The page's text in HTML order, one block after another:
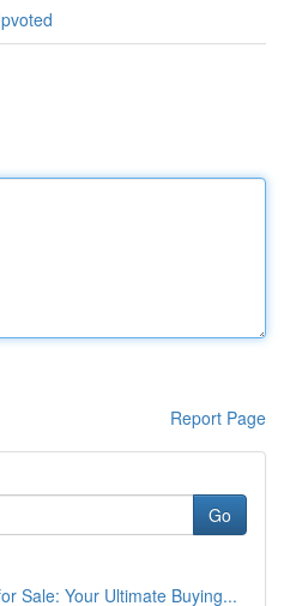
Report Page
Go
Sale: Your Ultimate Buying...